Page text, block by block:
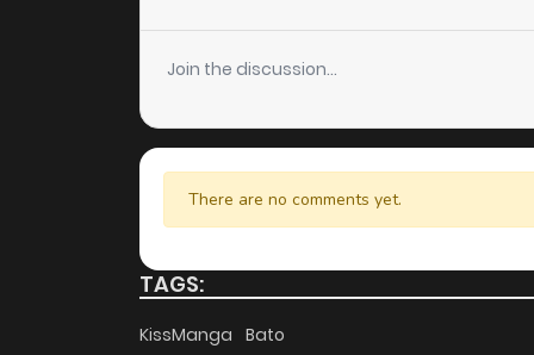
Chapter 9
Chapter 8
Chapter 7
Chapter 6
Join the discussion...
There are no comments yet.
TAGS:
KissManga Bato